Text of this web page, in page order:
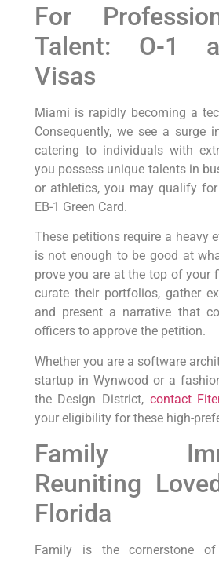
For
Talent: O-1
Visas
Miami is rapidly becoming a
Consequently, we see a surge
catering to individuals with
you possess unique talents in
or athletics, you may qualify
EB-1 Green Card.
These petitions require a heavy
is not enough to be good at
prove you are at the top of your
curate their portfolios, gather
and present a narrative that
officers to approve the petition.
Whether you are a software
startup in Wynwood or a
the Design District, contact
your eligibility for these high-
Family
Reuniting
Florida
Family is the cornerstone